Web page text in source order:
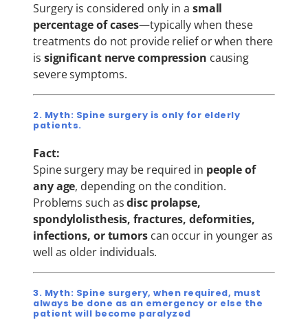
Surgery is considered only in a small
percentage of cases—typically when these
treatments do not provide relief or when there
is significant nerve compression causing
severe symptoms.
2. Myth: Spine surgery is only for elderly
patients.
Fact:
Spine surgery may be required in people of
any age, depending on the condition.
Problems such asdisc prolapse,
spondylolisthesis, fractures, deformities,
infections, or tumorscan occur in younger as
well as older individuals.
3. Myth: Spine surgery, when required, must
always be done as an emergency or else the
patient will become paralyzed